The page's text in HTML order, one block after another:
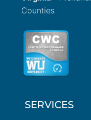
Counties
SERVICES